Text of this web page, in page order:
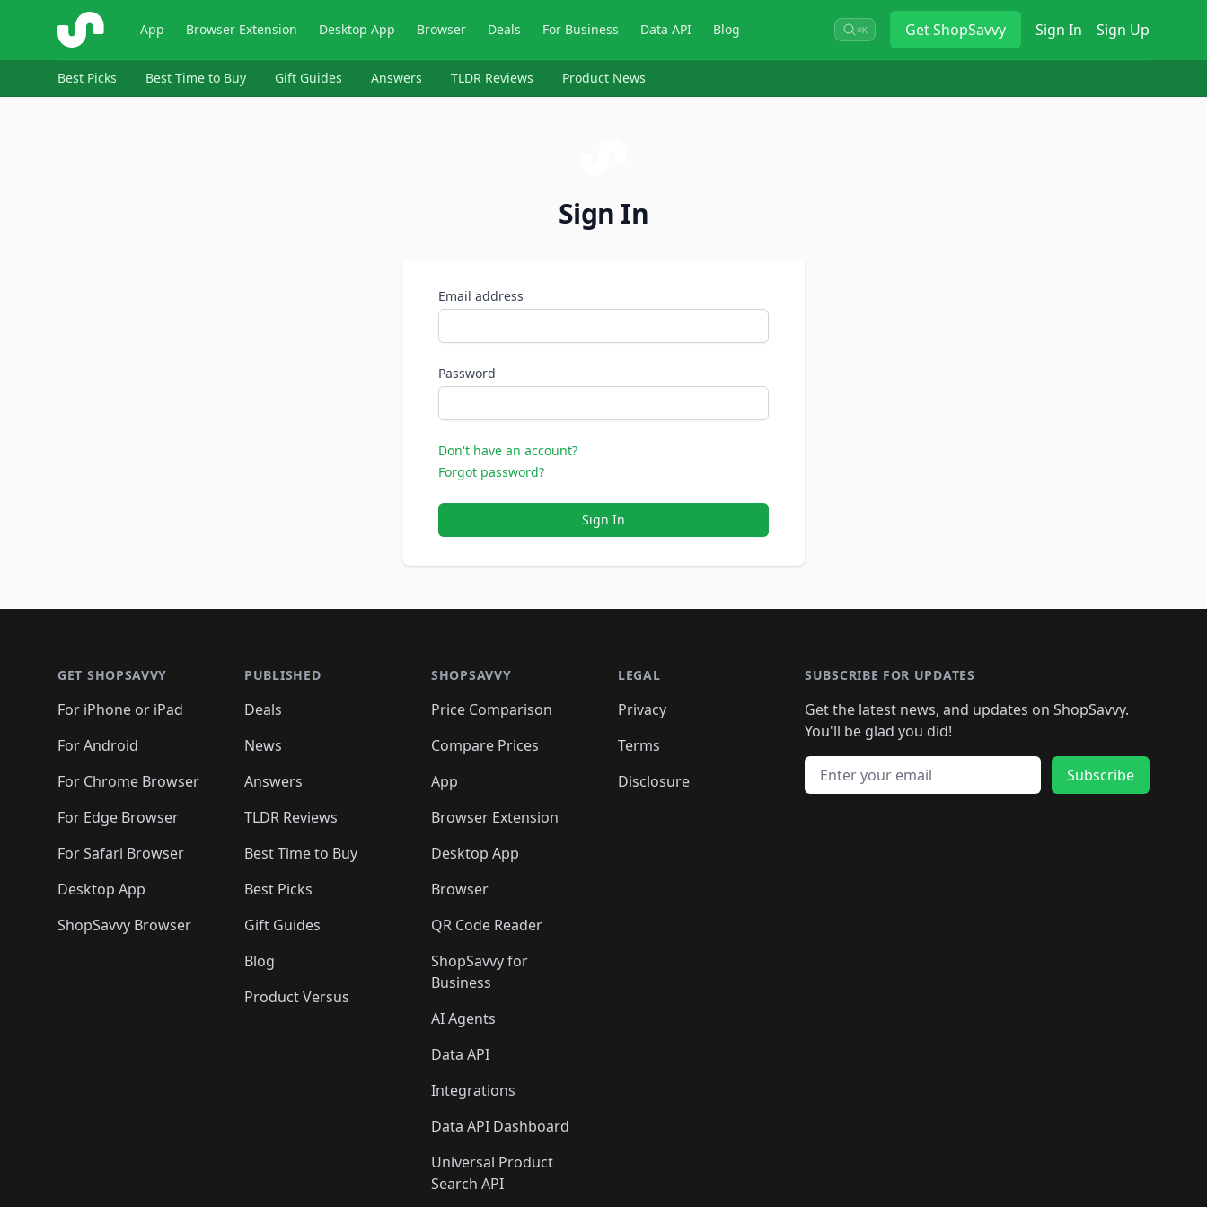
ShopSavvy App Browser Extension Desktop App Browser Deals For Business Data API Blog ⌘K GetShopSavvy Sign In Sign Up
Best Picks Best Time to Buy Gift Guides Answers TLDR Reviews Product News
Sign In
Email address
Password
Don't have an account?
Forgot password?
Sign In
GET SHOPSAVVY
For iPhone or iPad
For Android
For Chrome Browser
For Edge Browser
For Safari Browser
Desktop App
ShopSavvy Browser
PUBLISHED
Deals
News
Answers
TLDR Reviews
Best Time to Buy
Best Picks
Gift Guides
Blog
Product Versus
SHOPSAVVY
Price Comparison
Compare Prices
App
Browser Extension
Desktop App
Browser
QR Code Reader
ShopSavvy for
Business
AI Agents
Data API
Integrations
Data API Dashboard
Universal Product
Search API
LEGAL
Privacy
Terms
Disclosure
SUBSCRIBE FOR UPDATES
Get the latest news, and updates on ShopSavvy.
You'll be glad you did!
Email address
Subscribe